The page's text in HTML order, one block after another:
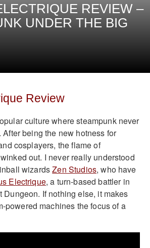
REVIEW –
UNDER THE BIG
Review
culture where steampunk never
After being the new hotness for
cosplayers, the flame of
out. I never really understood
wizardsZen Studios, who have
Electrique, a turn-based battler in
Dungeon. If nothing else, it makes
powered machines the focus of a